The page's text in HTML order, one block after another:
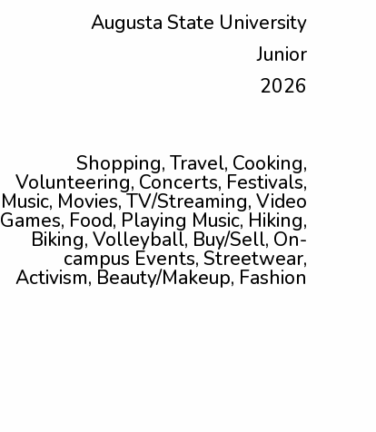
Augusta State University
Junior
2026
Shopping, Travel, Cooking,
Volunteering, Concerts, Festivals,
Music, Movies, TV/Streaming, Video
Games, Food, Playing Music, Hiking,
Biking, Volleyball, Buy/Sell, On-
campus Events, Streetwear,
Activism, Beauty/Makeup, Fashion